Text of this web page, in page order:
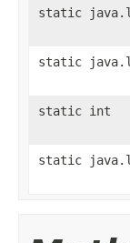
static
static
static int
static